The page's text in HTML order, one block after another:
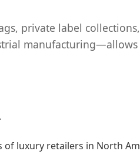
private label
manufacturing—allows
luxury retailers in North